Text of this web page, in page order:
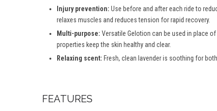
Injury prevention: Use before and after each ride to
relaxes muscles and reduces tension for rapid recovery.
Multi-purpose: Versatile Gelotion can be used in place
properties keep the skin healthy and clear.
Relaxing scent: Fresh, clean lavender is soothing for
FEATURES